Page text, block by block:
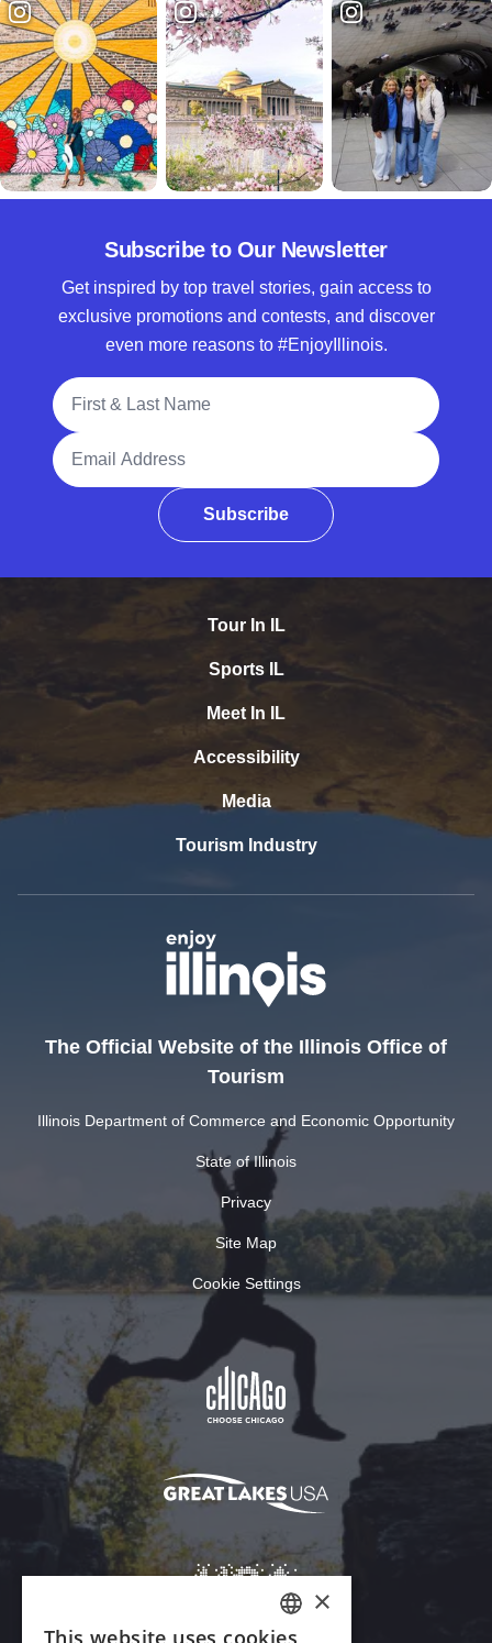
Subscribe to Our Newsletter
Get inspired by top travel stories, gain access to
exclusive promotions and contests, and discover
even more reasons to #EnjoyIllinois.
Full Name
Email Address
Subscribe
Tour In IL
Sports IL
Meet In IL
Accessibility
Media
Tourism Industry
The Official Website of the Illinois Office of
Tourism
Illinois Department of Commerce and Economic Opportunity
State of Illinois
Privacy
Site Map
Cookie Settings